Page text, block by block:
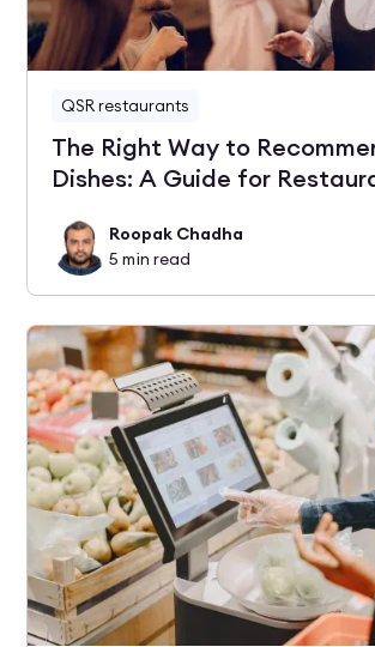
QSR restaurants
The Right Way to
Dishes: A Guide for
Roopak Chadha
5 min read